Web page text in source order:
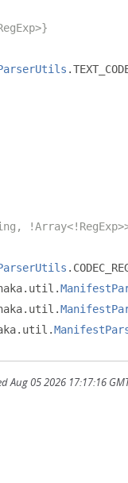
.
.
. util .
. util .
. util .
Aug 05 2026 17:17:16